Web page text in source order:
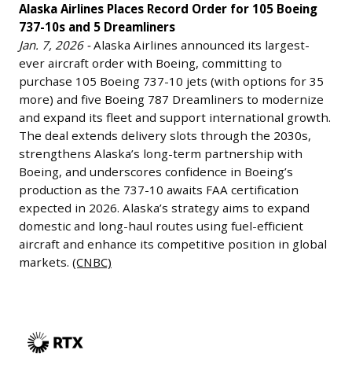
Boeing
BA
and
Lockheed
LMT
joint
venture)
President
&
CEO
Tory
Bruno
resigned,
position
Alaska Airlines Places Record Order for 105 Boeing
737-10s and 5 Dreamliners
Jan. 7, 2026 -Alaska Airlines announced its largest-
ever aircraft order with Boeing, committing to
purchase 105 Boeing 737-10 jets (with options for 35
more) and five Boeing 787 Dreamliners to modernize
and expand its fleet and support international growth.
The deal extends delivery slots through the 2030s,
strengthens Alaska’s long-term partnership with
Boeing, and underscores confidence in Boeing’s
production as the 737-10 awaits FAA certification
expected in 2026. Alaska’s strategy aims to expand
domestic and long-haul routes using fuel-efficient
aircraft and enhance its competitive position in global
markets. (CNBC)
Order
for
105
Boeing
737-
10s
and
5
Dreamliners
Jan.
7,
2026
-
its
largest-
Threatens